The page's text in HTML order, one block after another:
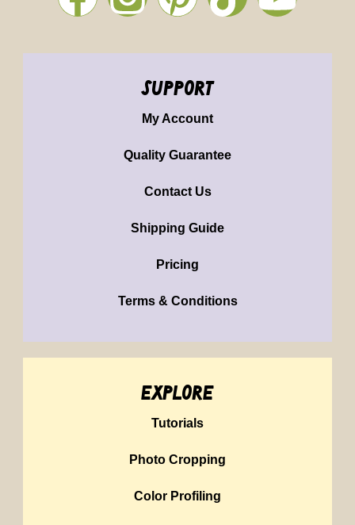
support
My Account
Quality Guarantee
Contact Us
Shipping Guide
Pricing
Terms & Conditions
explore
Tutorials
Photo Cropping
Color Profiling